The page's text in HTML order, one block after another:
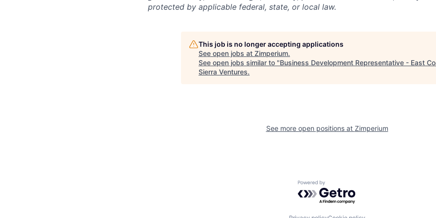
protected by applicable federal, state, or local law.
This job is no longer accepting applications
See open jobs at Zimperium.
See open jobs similar to "Business Development Representative - East
Sierra Ventures.
See more open positions at Zimperium
Powered by Getro.com